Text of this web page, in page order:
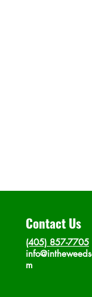
Contact Us
(405) 857-7705
m